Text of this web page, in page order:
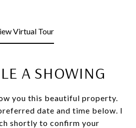
Virtual Tour
A SHOWING
you this beautiful property.
date and time below. I
shortly to confirm your